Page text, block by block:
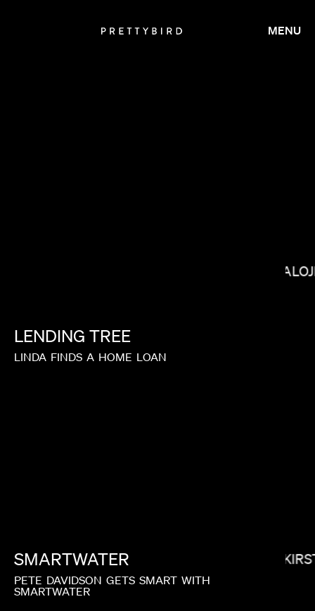
LENDING TREE
LINDA FINDS A HOME LOAN
SMARTWATER
PETE DAVIDSON GETS SMART WITH
SMARTWATER
MENU